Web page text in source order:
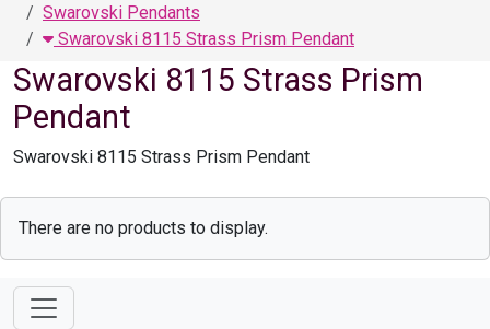
Swarovski Pendants
Swarovski 8115 Strass Prism Pendant
Swarovski 8115 Strass Prism
Pendant
Swarovski 8115 Strass Prism Pendant
There are no products to display.